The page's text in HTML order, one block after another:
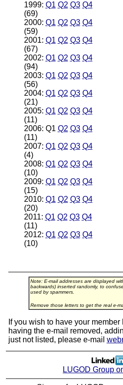
1999: Q1 Q2 Q3 Q4
(69)
2000: Q1 Q2 Q3 Q4
(59)
2001: Q1 Q2 Q3 Q4
(67)
2002: Q1 Q2 Q3 Q4
(94)
2003: Q1 Q2 Q3 Q4
(56)
2004: Q1 Q2 Q3 Q4
(21)
2005: Q1 Q2 Q3 Q4
(11)
2006: Q1 Q2 Q3 Q4
(11)
2007: Q1 Q2 Q3 Q4
(4)
2008: Q1 Q2 Q3 Q4
(10)
2009: Q1 Q2 Q3 Q4
(15)
2010: Q1 Q2 Q3 Q4
(20)
2011: Q1 Q2 Q3 Q4
(11)
2012: Q1 Q2 Q3 Q4
(10)
Note: E-mail addresses are displayed
backwards) inserted randomly, to
used by spammers.
Remove those letters to get the real e-
If you wish to have your
having the e-mail removed,
just not listed, please e-mail
LUGOD Group